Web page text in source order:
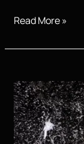
Understanding
Costs
School
Senior
Portraits:
What
Read More »